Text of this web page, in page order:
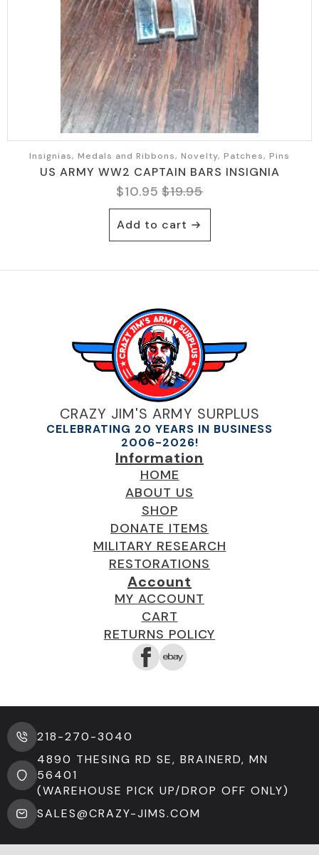
Insignias, Medals and Ribbons, Novelty, Patches, Pins
US ARMY WW2 CAPTAIN BARS INSIGNIA
$19.95
Original
price
was:
$19.95.
$10.95 Current
price
is:
$10.95.
Add to cart
CRAZY JIM'S ARMY SURPLUS
CELEBRATING 20 YEARS IN BUSINESS
2006-2026!
Information
HOME
ABOUT US
SHOP
DONATE ITEMS
MILITARY RESEARCH
RESTORATIONS
Account
MY ACCOUNT
CART
RETURNS POLICY
218-270-3040
4890 THESING RD SE, BRAINERD, MN
56401
(WAREHOUSE PICK UP/DROP OFF ONLY)
SALES@CRAZY-JIMS.COM